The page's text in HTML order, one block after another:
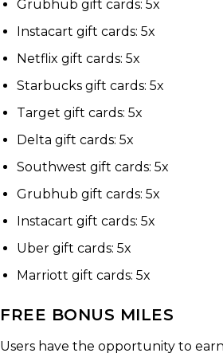
Grubhub gift cards: 5x
Instacart gift cards: 5x
Netflix gift cards: 5x
Starbucks gift cards: 5x
Target gift cards: 5x
Delta gift cards: 5x
Southwest gift cards: 5x
Grubhub gift cards: 5x
Instacart gift cards: 5x
Uber gift cards: 5x
Marriott gift cards: 5x
FREE BONUS MILES
Users have the opportunity to